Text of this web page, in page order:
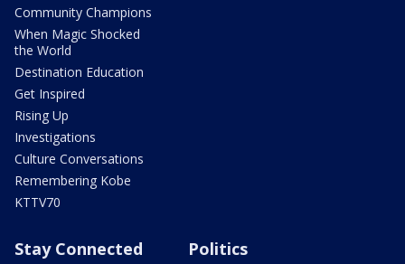
Community Champions
When Magic Shocked
the World
Destination Education
Get Inspired
Rising Up
Investigations
Culture Conversations
Remembering Kobe
KTTV70
Stay Connected Politics